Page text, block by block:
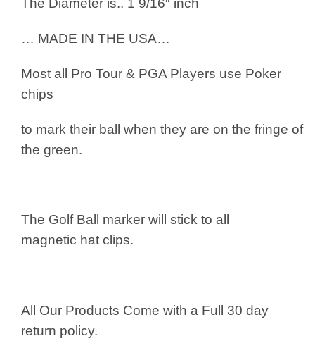
The Diameter is.. 1 9/16″ inch
… MADE IN THE USA…
Most all Pro Tour & PGA Players use Poker
chips
to mark their ball when they are on the fringe of
the green.
The Golf Ball marker will stick to all
magnetic hat clips.
All Our Products Come with a Full 30 day
return policy.